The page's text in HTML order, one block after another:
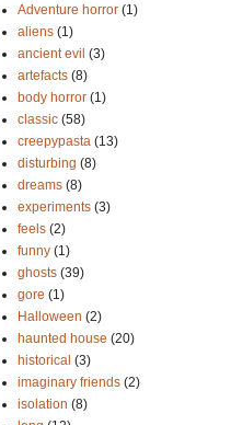
Adventure horror (1)
aliens (1)
ancient evil (3)
artefacts (8)
body horror (1)
classic (58)
creepypasta (13)
disturbing (8)
dreams (8)
experiments (3)
feels (2)
funny (1)
ghosts (39)
gore (1)
Halloween (2)
haunted house (20)
historical (3)
imaginary friends (2)
isolation (8)